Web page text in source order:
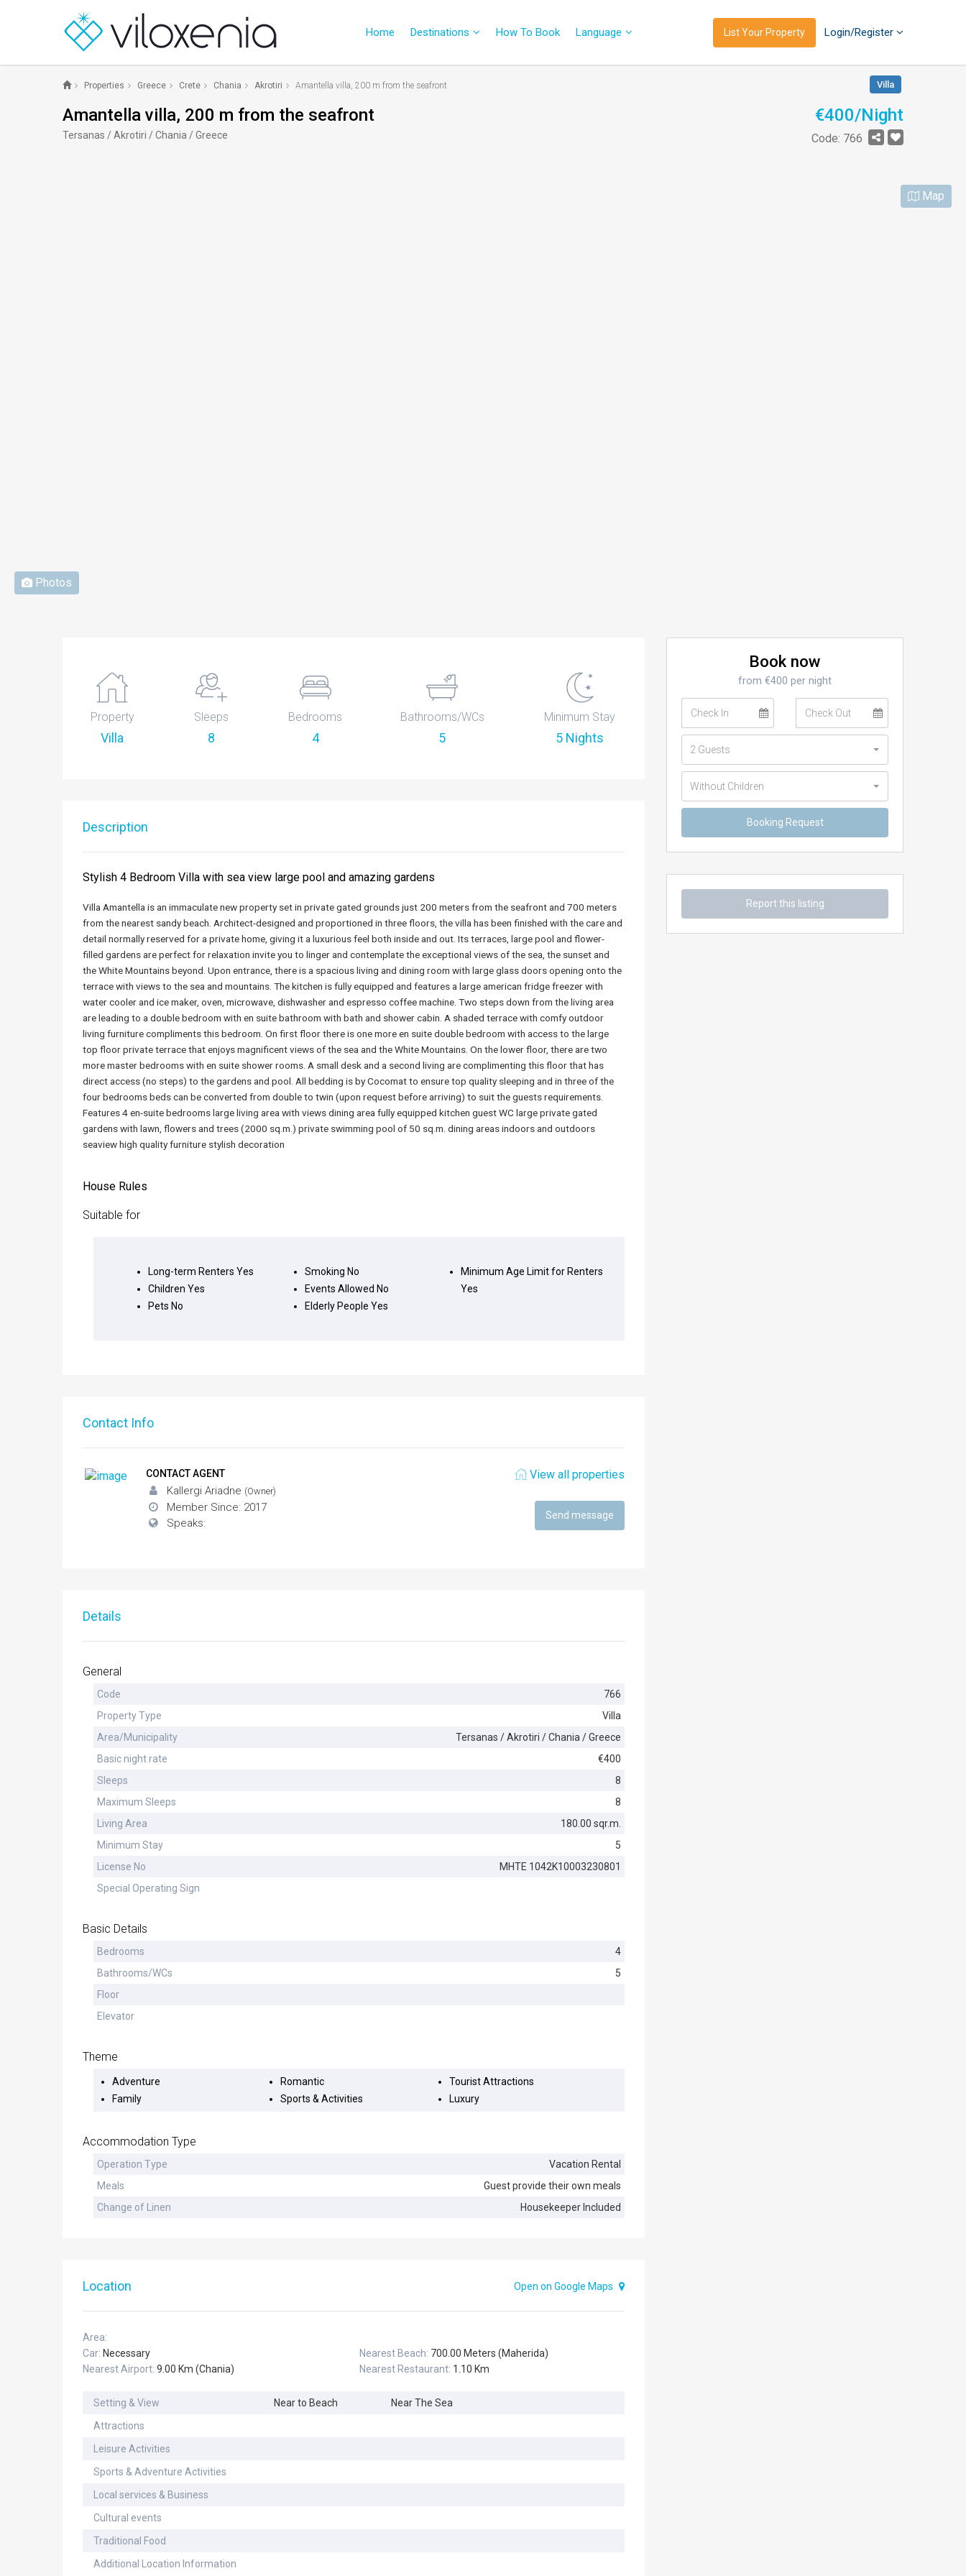
Home Destinations How To Book Language List Your Property Login/Register
Properties Greece Crete Chania Akrotiri Amantella villa, 200 m from the seafront Villa
Amantella villa, 200 m from the seafront
Tersanas / Akrotiri / Chania / Greece
€400/Night
Code: 766
Map
Photos
Property
Villa
Sleeps
8
Bedrooms
4
Bathrooms/WCs
5
Minimum Stay
5 Nights
Description
Stylish 4 Bedroom Villa with sea view large pool and amazing gardens
Villa Amantella is an immaculate new property set in private gated grounds just 200 meters from the seafront and 700 meters
from the nearest sandy beach. Architect-designed and proportioned in three floors, the villa has been finished with the care and
detail normally reserved for a private home, giving it a luxurious feel both inside and out. Its terraces, large pool and flower-
filled gardens are perfect for relaxation invite you to linger and contemplate the exceptional views of the sea, the sunset and
the White Mountains beyond. Upon entrance, there is a spacious living and dining room with large glass doors opening onto the
terrace with views to the sea and mountains. The kitchen is fully equipped and features a large american fridge freezer with
water cooler and ice maker, oven, microwave, dishwasher and espresso coffee machine. Two steps down from the living area
are leading to a double bedroom with en suite bathroom with bath and shower cabin. A shaded terrace with comfy outdoor
living furniture compliments this bedroom. On first floor there is one more en suite double bedroom with access to the large
top floor private terrace that enjoys magnificent views of the sea and the White Mountains. On the lower floor, there are two
more master bedrooms with en suite shower rooms. A small desk and a second living are complimenting this floor that has
direct access (no steps) to the gardens and pool. All bedding is by Cocomat to ensure top quality sleeping and in three of the
four bedrooms beds can be converted from double to twin (upon request before arriving) to suit the guests requirements.
Features 4 en-suite bedrooms large living area with views dining area fully equipped kitchen guest WC large private gated
gardens with lawn, flowers and trees (2000 sq.m.) private swimming pool of 50 sq.m. dining areas indoors and outdoors
seaview high quality furniture stylish decoration
House Rules
Suitable for
Long-term Renters Yes
Children Yes
Pets No
Smoking No
Events Allowed No
Elderly People Yes
Minimum Age Limit for Renters
Yes
Contact Info
CONTACT AGENT
Kallergi Ariadne (Owner)
Member Since: 2017
Speaks:
View all properties
Send message
Details
General
Code
766
Property Type
Villa
Area/Municipality
Tersanas / Akrotiri / Chania / Greece
Basic night rate
€400
Sleeps
8
Maximum Sleeps
8
Living Area
180.00 sqr.m.
Minimum Stay
5
License No
MHTE 1042K10003230801
Special Operating Sign
Basic Details
Bedrooms
4
Bathrooms/WCs
5
Floor
Elevator
Theme
Adventure
Family
Romantic
Sports & Activities
Tourist Attractions
Luxury
Accommodation Type
Operation Type
Vacation Rental
Meals
Guest provide their own meals
Change of Linen
Housekeeper Included
Location Open on Google Maps
Area:
Car: Necessary
Nearest Airport:
9.00 Km (Chania)
Nearest Beach:
700.00 Meters (Maherida)
Nearest Restaurant: 1.10 Km
Setting & View Near to Beach
Near The Sea
Attractions
Leisure Activities
Sports & Adventure Activities
Local services & Business
Cultural events
Traditional Food
Additional Location Information
Book now
from €400 per night
2 Guests
Without Children
Report this listing